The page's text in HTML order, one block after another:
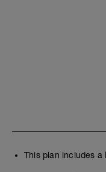
This plan includes a